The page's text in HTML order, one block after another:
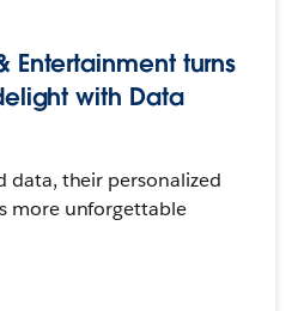
Entertainment turns
with Data
data, their personalized
more unforgettable